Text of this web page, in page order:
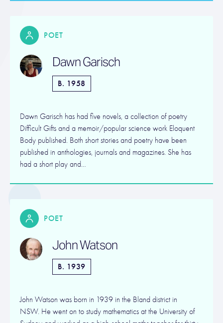
POET
Dawn Garisch
B. 1958
Dawn Garisch has had five novels, a collection of poetry
Difficult Gifts and a memoir/popular science work Eloquent
Body published. Both short stories and poetry have been
published in anthologies, journals and magazines. She has
had a short play and…
POET
John Watson
B. 1939
John Watson was born in 1939 in the Bland district in
NSW. He went on to study mathematics at the University of